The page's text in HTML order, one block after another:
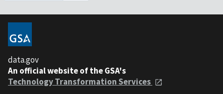
data.gov
An official website of the GSA's
Technology Transformation Services